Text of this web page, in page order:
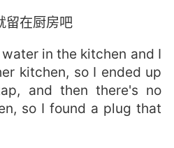
留在厨房吧
in the kitchen and I
kitchen, so I ended up
and then there's no
so I found a plug that